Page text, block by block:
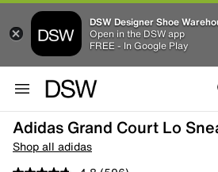
DSW Designer Shoe
Open in the DSW app
FREE - In Google Play
Adidas Grand Court Lo
Shop all adidas